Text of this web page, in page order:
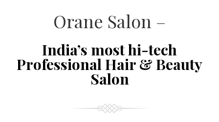
Orane Salon –
India’s most hi-tech
Professional Hair & Beauty
Salon